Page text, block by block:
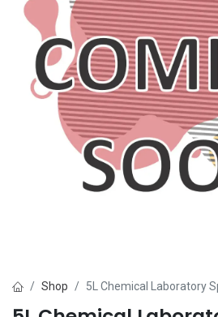
Shop 5L Chemical Laboratory